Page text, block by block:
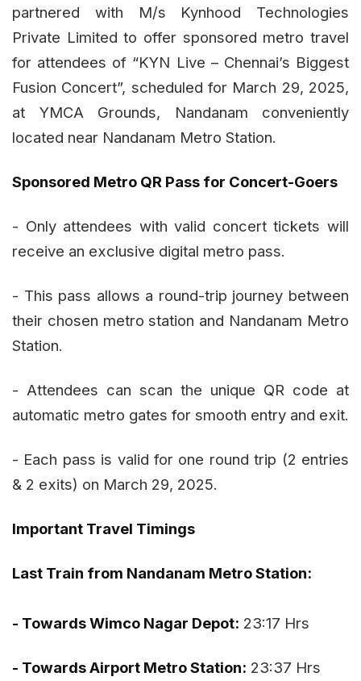
partnered with M/s Kynhood Technologies
Private Limited to offer sponsored metro travel
for attendees of “KYN Live – Chennai’s Biggest
Fusion Concert”, scheduled for March 29, 2025,
at YMCA Grounds, Nandanam conveniently
located near Nandanam Metro Station.
Sponsored Metro QR Pass for Concert-Goers
- Only attendees with valid concert tickets will
receive an exclusive digital metro pass.
- This pass allows a round-trip journey between
their chosen metro station and Nandanam Metro
Station.
- Attendees can scan the unique QR code at
automatic metro gates for smooth entry and exit.
- Each pass is valid for one round trip (2 entries
& 2 exits) on March 29, 2025.
Important Travel Timings
Last Train from Nandanam Metro Station:
- Towards Wimco Nagar Depot: 23:17 Hrs
- Towards Airport Metro Station: 23:37 Hrs